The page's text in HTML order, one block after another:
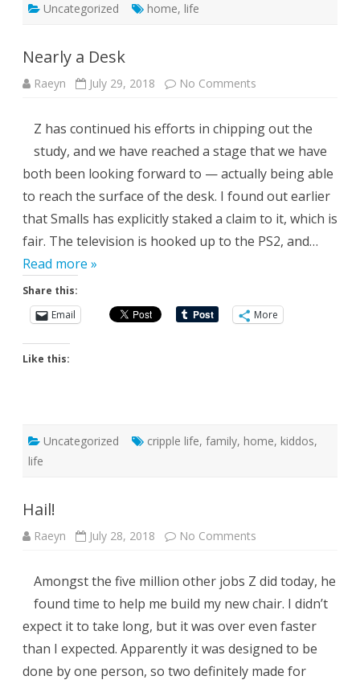
Uncategorized home, life
Nearly a Desk
Raeyn July 29, 2018 No Comments
Z has continued his efforts in chipping out the
study, and we have reached a stage that we have
both been looking forward to — actually being able
to reach the surface of the desk. I found out earlier
that Smalls has explicitly staked a claim to it, which is
fair. The television is hooked up to the PS2, and…
Read more »
Share this:
Email
More
Like this:
Uncategorized cripple life, family, home, kiddos,
life
Hail!
Raeyn July 28, 2018 No Comments
Amongst the five million other jobs Z did today, he
found time to help me build my new chair. I didn’t
expect it to take long, but it was over even faster
than I expected. Apparently it was designed to be
done by one person, so two definitely made for